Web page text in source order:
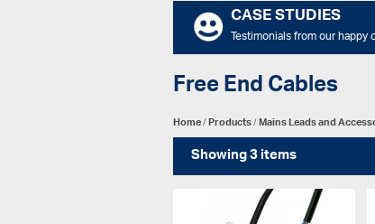
CASE STUDIES
Testimonials from our happy
Free End Cables
Home/Products/Mains Leads and
Showing 3 items